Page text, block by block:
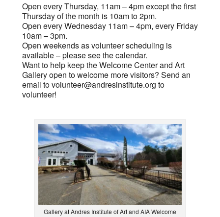
Open every Thursday, 11am – 4pm except the first
Thursday of the month is 10am to 2pm.
Open every Wednesday 11am – 4pm, every Friday
10am – 3pm.
Open weekends as volunteer scheduling is
available – please see the calendar.
Want to help keep the Welcome Center and Art
Gallery open to welcome more visitors? Send an
email tovolunteer@andresinstitute.org to
volunteer!
Gallery at Andres Institute of Art and AIA Welcome